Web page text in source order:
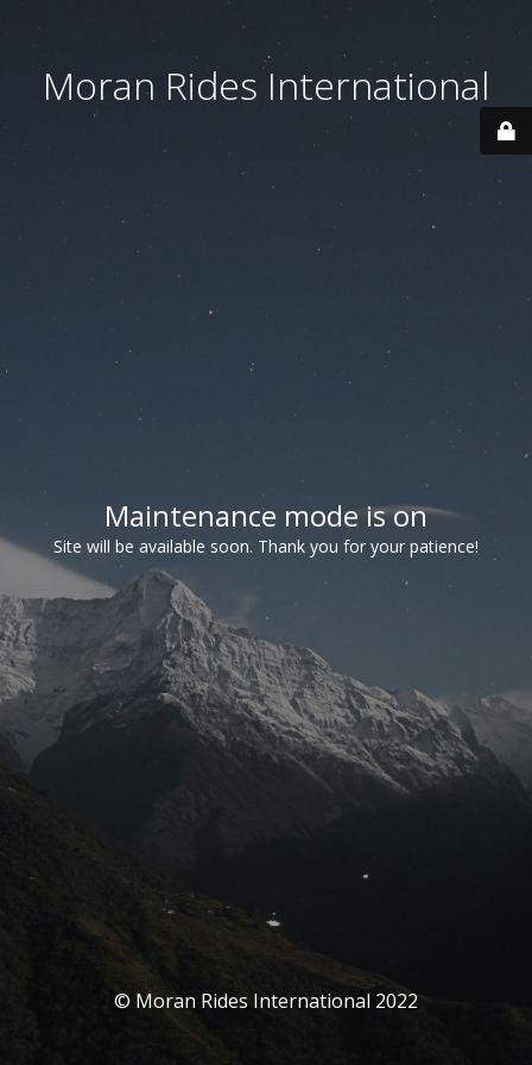
Moran Rides International
Maintenance mode is on
Site will be available soon. Thank you for your patience!
© Moran Rides International 2022